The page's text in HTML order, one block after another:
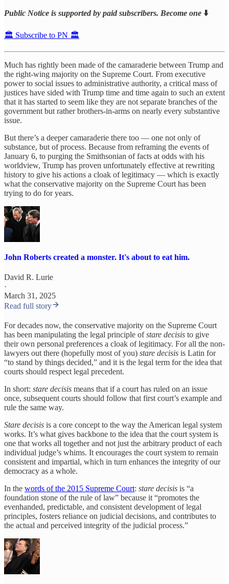
Public Notice is supported by paid subscribers. Become one ⬇️
🏛️ Subscribe to PN 🏛️
Much has rightly been made of the camaraderie between Trump and
the right-wing majority on the Supreme Court. From executive
power to social issues to administrative authority, a critical mass of
justices have sided with Trump time and time again to such an extent
that it has started to seem like they are not separate branches of the
government but rather brothers-in-arms on nearly every substantive
issue.
But there’s a deeper camaraderie there too — one not only of
substance, but of process. Because from reframing the events of
January 6, to purging the Smithsonian of facts at odds with his
worldview, Trump has proven unfortunately effective at rewriting
history to give his actions a cloak of legitimacy — which is exactly
what the conservative majority on the Supreme Court has been
trying to do for years.
John Roberts created a monster. It's about to eat him.
David R. Lurie
·
March 31, 2025
Read full story
For decades now, the conservative majority on the Supreme Court
has been manipulating the legal principle ofstare decisis to give
their own personal preferences a cloak of legitimacy. For all the non-
lawyers out there (hopefully most of you) stare decisis is Latin for
“to stand by things decided,” and it is the legal term for the idea that
courts should respect legal precedent.
In short: stare decisis means that if a court has ruled on an issue
once, subsequent courts should follow that first court’s example and
rule the same way.
Stare decisis is a core concept to the way the American legal system
works. It’s what gives backbone to the idea that the court system is
one that works all together and not just the arbitrary product of each
individual judge’s whims. It encourages the court system to remain
consistent and impartial, which in turn enhances the integrity of our
democracy as a whole.
In the words of the 2015 Supreme Court: stare decisis is “a
foundation stone of the rule of law” because it “promotes the
evenhanded, predictable, and consistent development of legal
principles, fosters reliance on judicial decisions, and contributes to
the actual and perceived integrity of the judicial process.”